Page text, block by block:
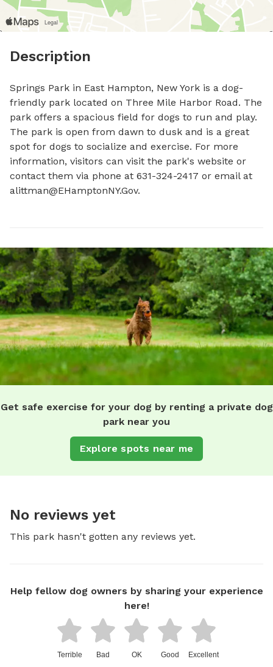
Description
Springs Park in East Hampton, New York is a dog-
friendly park located on Three Mile Harbor Road. The
park offers a spacious field for dogs to run and play.
The park is open from dawn to dusk and is a great
spot for dogs to socialize and exercise. For more
information, visitors can visit the park's website or
alittman@EHamptonNY.Gov.
Get safe exercise for your dog by renting a private dog
park near you
Explore spots near me
No reviews yet
This park hasn't gotten any reviews yet.
Help fellow dog owners by sharing your experience
here!
Terrible Bad OK Good Excellent